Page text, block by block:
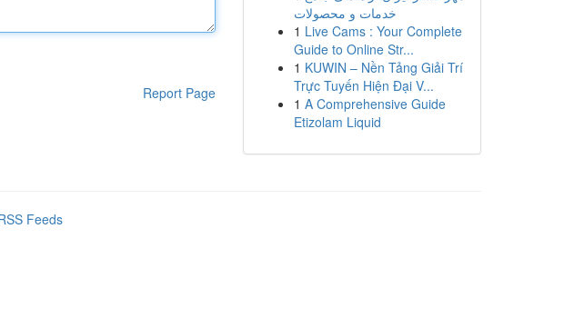
Report Page
خدمات و محصولات
1 Live Cams : Your Complete
Guide to Online Str...
1 KUWIN – Nền Tảng Giải Trí
Trực Tuyến Hiện Đại V...
1 A Comprehensive Guide
Etizolam Liquid
Feeds